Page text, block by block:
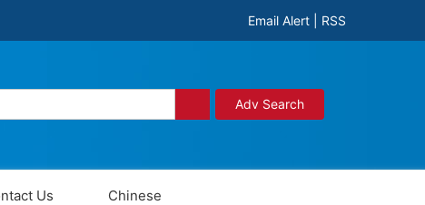
Email Alert RSS
Adv Search
Us Chinese